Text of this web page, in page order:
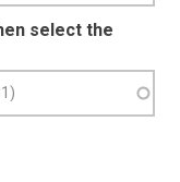
select the